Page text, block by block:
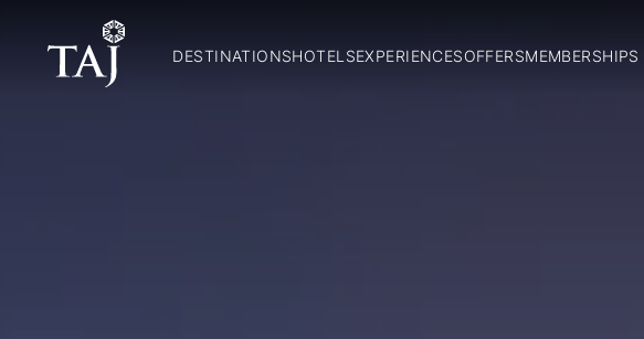
DESTINATIONSHOTELSEXPERIENCESOFFERSMEMBERSHIPS